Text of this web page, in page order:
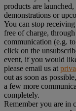
products are
demonstrations or
You can stop
free of charge,
communication (e.g.
click on the
event, if you would
please email us at
out as soon as
a few more
completely.
Remember you are in